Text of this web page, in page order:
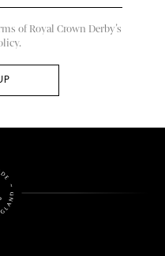
of Royal Crown Derby’s